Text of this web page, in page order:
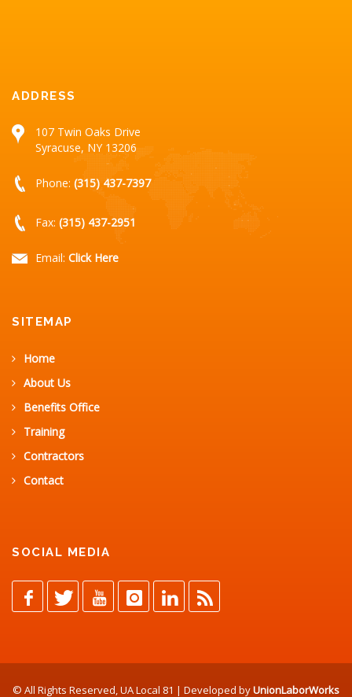
ADDRESS
107 Twin Oaks Drive
Syracuse, NY 13206
Phone: (315) 437-7397
Fax: (315) 437-2951
Email: Click Here
SITEMAP
Home
About Us
Benefits Office
Training
Contractors
Contact
SOCIAL MEDIA
© All Rights Reserved, UA Local 81 | Developed byUnionLaborWorks